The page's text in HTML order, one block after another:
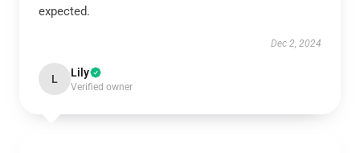
expected.
Dec 2, 2024
L Lily
Verified owner